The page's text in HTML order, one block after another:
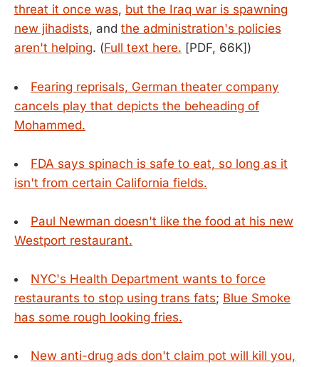
threat it once was, but the Iraq war is spawning
new jihadists, and the administration's policies
aren't helping. (Full text here. [PDF, 66K])
Fearing reprisals, German theater company
cancels play that depicts the beheading of
Mohammed.
FDA says spinach is safe to eat, so long as it
isn't from certain California fields.
Paul Newman doesn't like the food at his new
Westport restaurant.
NYC's Health Department wants to force
restaurants to stop using trans fats; Blue Smoke
has some rough looking fries.
New anti-drug ads don't claim pot will kill you,